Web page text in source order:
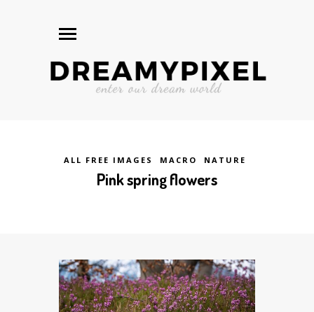
ALL FREE IMAGES MACRO NATURE
Pink spring flowers